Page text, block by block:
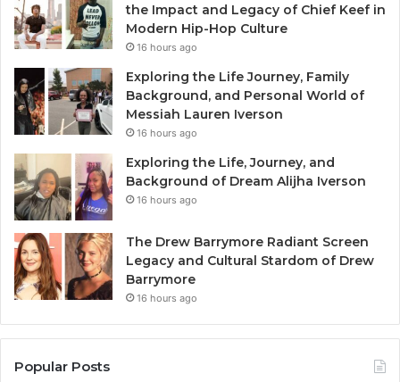
the Impact and Legacy of Chief Keef in
Modern Hip-Hop Culture
16 hours ago
Exploring the Life Journey, Family
Background, and Personal World of
Messiah Lauren Iverson
16 hours ago
Exploring the Life, Journey, and
Background of Dream Alijha Iverson
16 hours ago
The Drew Barrymore Radiant Screen
Legacy and Cultural Stardom of Drew
Barrymore
16 hours ago
Popular Posts